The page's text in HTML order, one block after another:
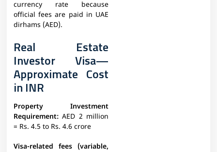
currency rate because
official fees are paid in UAE
dirhams (AED).
Real Estate
Investor Visa—
Approximate Cost
in INR
Property Investment
Requirement:AED 2 million
= Rs. 4.5 to Rs. 4.6 crore
Visa-related fees (variable,